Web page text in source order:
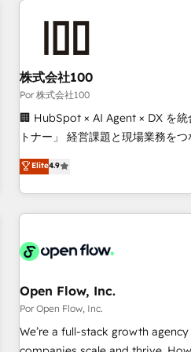
manufacturers since 2002, we
empowering our clients and
to grips with HubSpot through
seamless integration of the
ecosystem. Would you like
to your needs and sales
we are part of the most certified
French.
株式会社100
Por 株式会社100
🏢 HubSpot × AI Agent × DX を
トナー」 経営課題と現場業務をつなぐAIネイティブ・エージェ
ンシーとして、HubSpot Eliteの実
再設計します。 💡 100inc は何をする会社か？ HubSpotを共
通基盤に、AIエージェントを組み
ーケティング・営業・CS）を組
部門が分立する組織で、データと
PMO・現場担当者に並走します。 1️⃣ HubSpot導入・活用支援
顧客データの一元化から、GTMの
Hub統合運用、データ品質設計、
応します。 2️⃣ AIエージェント組織構築 営業・マーケティング
Elite4.9
Open Flow, Inc.
Por Open Flow, Inc.
We’re a full-stack growth